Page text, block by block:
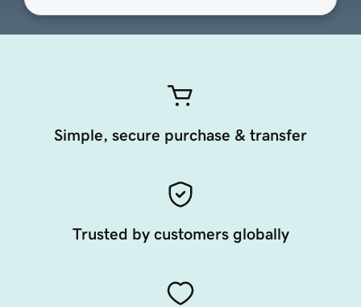
Simple, secure purchase & transfer
Trusted by customers globally